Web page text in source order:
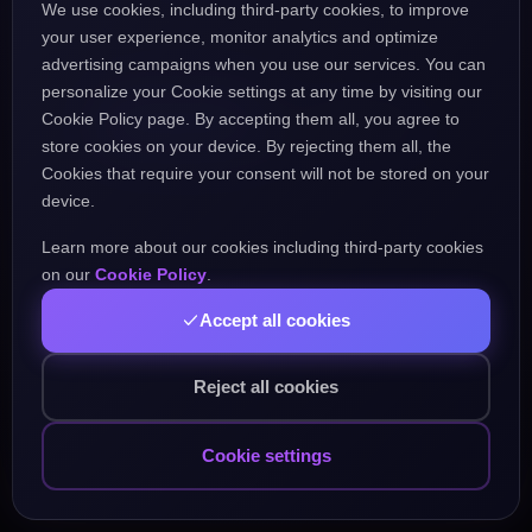
the URL might be incorrect.
Go Home Go Back
Popular Pages:
Practice Demo Test
We use cookies, including third-party cookies, to improve
your user experience, monitor analytics and optimize
advertising campaigns when you use our services. You can
personalize your Cookie settings at any time by visiting our
Cookie Policy page. By accepting them all, you agree to
store cookies on your device. By rejecting them all, the
Cookies that require your consent will not be stored on your
device.
Learn more about our cookies including third-party cookies
on our Cookie Policy.
Accept all cookies
Reject all cookies
Cookie settings